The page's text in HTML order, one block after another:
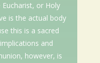
or Holy
is the actual body
this is a sacred
and
however, is